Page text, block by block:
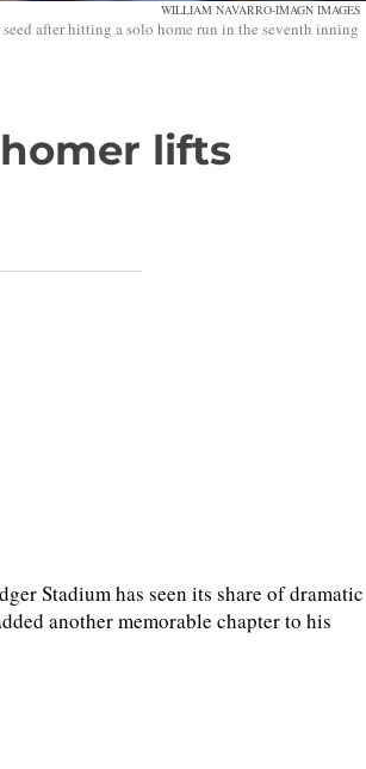
WILLIAM NAVARRO-IMAGN IMAGES
after hitting a solo home run in the seventh inning
lifts
Stadium has seen its share of dramatic
another memorable chapter to his